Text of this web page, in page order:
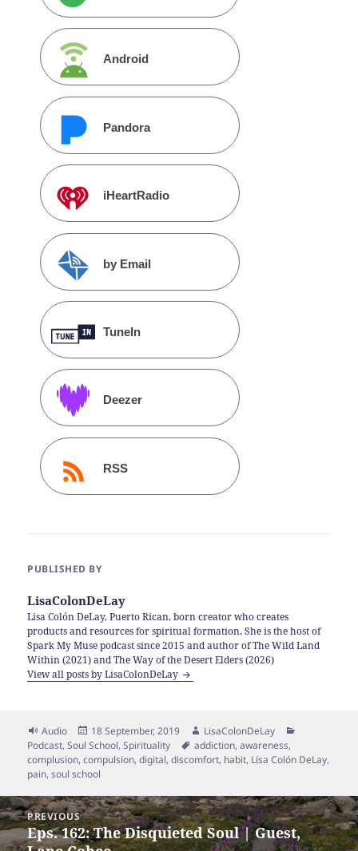
Android
Pandora
iHeartRadio
by Email
TuneIn
Deezer
RSS
PUBLISHED BY
LisaColonDeLay
Lisa Colón DeLay, Puerto Rican, born creator who creates
products and resources for spiritual formation. She is the host of
Spark My Muse podcast since 2015 and author of The Wild Land
Within (2021) and The Way of the Desert Elders (2026)
View all posts by LisaColonDeLay
Format
Audio
Posted
on
18 September, 2019 Author
LisaColonDeLay
Podcast,Soul School,Spirituality Tags
addiction,awareness,
complusion,compulsion,digital,discomfort, habit, Lisa Colón DeLay,
pain,soul school
Post
navigation
PREVIOUS
Previous
Eps. 162: The Disquieted Soul | Guest,